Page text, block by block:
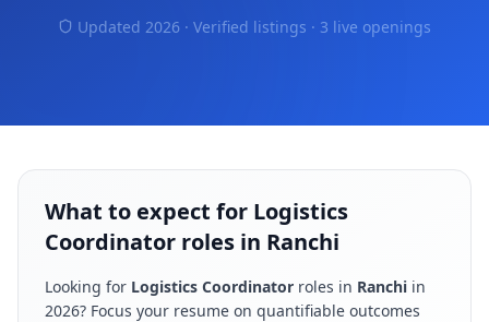
Updated 2026 · Verified listings · 3 live openings
What to expect for Logistics
Coordinator roles in Ranchi
Looking for Logistics Coordinator roles in Ranchi in
2026? Focus your resume on quantifiable outcomes